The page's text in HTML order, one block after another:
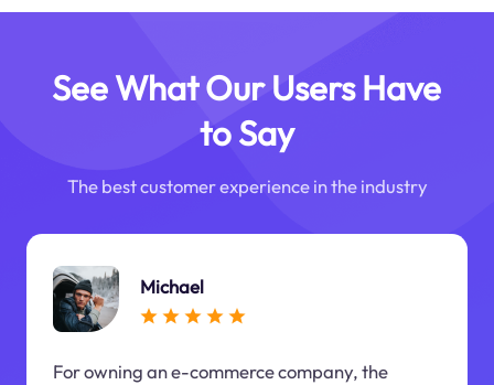
See What Our Users Have
to Say
The best customer experience in the industry
Michael
For owning an e-commerce company, the